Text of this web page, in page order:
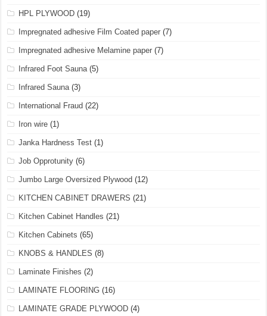
HPL PLYWOOD (19)
Impregnated adhesive Film Coated paper (7)
Impregnated adhesive Melamine paper (7)
Infrared Foot Sauna(5)
Infrared Sauna(3)
International Fraud (22)
Iron wire (1)
Janka Hardness Test (1)
Job Opprotunity (6)
Jumbo Large Oversized Plywood (12)
KITCHEN CABINET DRAWERS (21)
Kitchen Cabinet Handles (21)
Kitchen Cabinets (65)
KNOBS & HANDLES (8)
Laminate Finishes (2)
LAMINATE FLOORING (16)
LAMINATE GRADE PLYWOOD (4)